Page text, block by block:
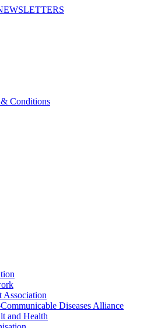
Conditions
Association
Diseases Alliance
and Health